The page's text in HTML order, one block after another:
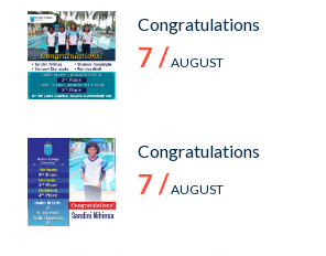
Congratulations
7 /AUGUST
Congratulations
7 /AUGUST